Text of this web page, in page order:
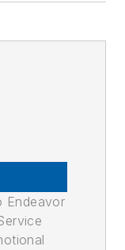
Endeavor